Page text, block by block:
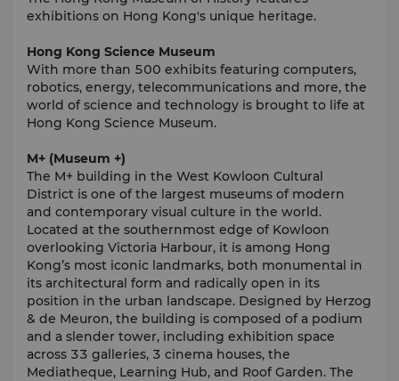
exhibitions on Hong Kong's unique heritage.
Hong Kong Science Museum
With more than 500 exhibits featuring computers,
robotics, energy, telecommunications and more, the
world of science and technology is brought to life at
Hong Kong Science Museum.
M+ (Museum +)
The M+ building in the West Kowloon Cultural
District is one of the largest museums of modern
and contemporary visual culture in the world.
Located at the southernmost edge of Kowloon
overlooking Victoria Harbour, it is among Hong
Kong’s most iconic landmarks, both monumental in
its architectural form and radically open in its
position in the urban landscape. Designed by Herzog
& de Meuron, the building is composed of a podium
and a slender tower, including exhibition space
across 33 galleries, 3 cinema houses, the
Mediatheque, Learning Hub, and Roof Garden. The